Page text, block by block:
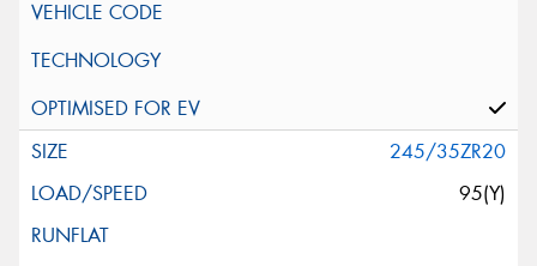
245/35ZR20
95(Y)